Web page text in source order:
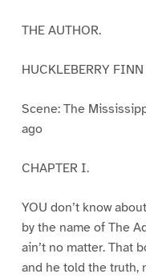
THE AUTHOR.
HUCKLEBERRY FINN
Scene: The
ago
CHAPTER I.
YOU don’t know
by the name of The
ain’t no matter. That
and he told the truth,